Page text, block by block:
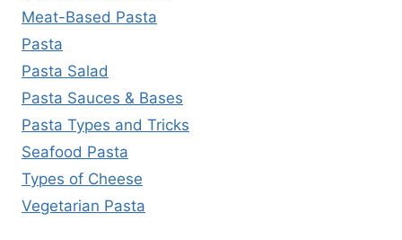
Meat-Based Pasta
Pasta
Pasta Salad
Pasta Sauces & Bases
Pasta Types and Tricks
Seafood Pasta
Types of Cheese
Vegetarian Pasta